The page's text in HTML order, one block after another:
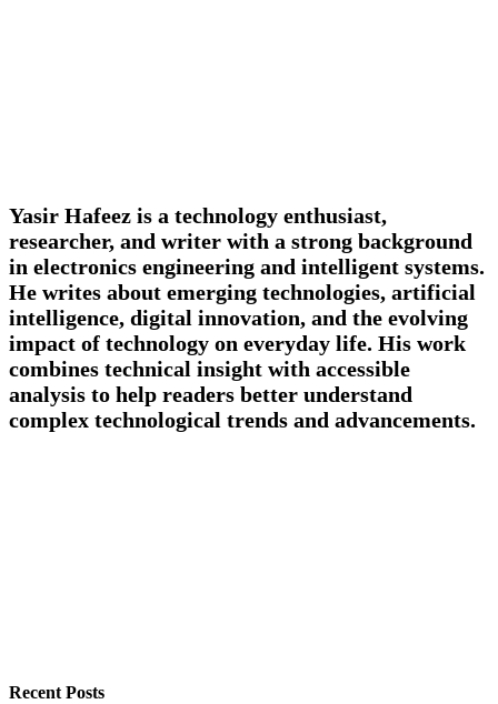
Yasir Hafeez is a technology enthusiast,
researcher, and writer with a strong background
in electronics engineering and intelligent systems.
He writes about emerging technologies, artificial
intelligence, digital innovation, and the evolving
impact of technology on everyday life. His work
combines technical insight with accessible
analysis to help readers better understand
complex technological trends and advancements.
Recent Posts